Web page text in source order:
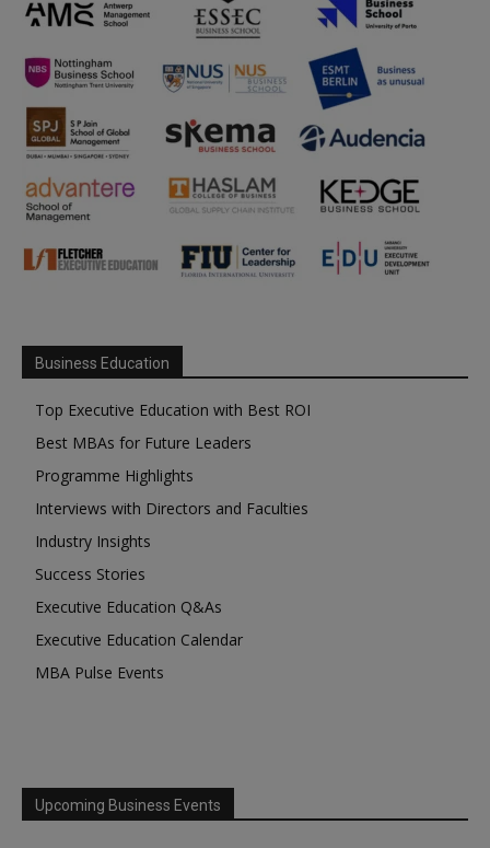
Business Education
Top Executive Education with Best ROI
Best MBAs for Future Leaders
Programme Highlights
Interviews with Directors and Faculties
Industry Insights
Success Stories
Executive Education Q&As
Executive Education Calendar
MBA Pulse Events
Upcoming Business Events